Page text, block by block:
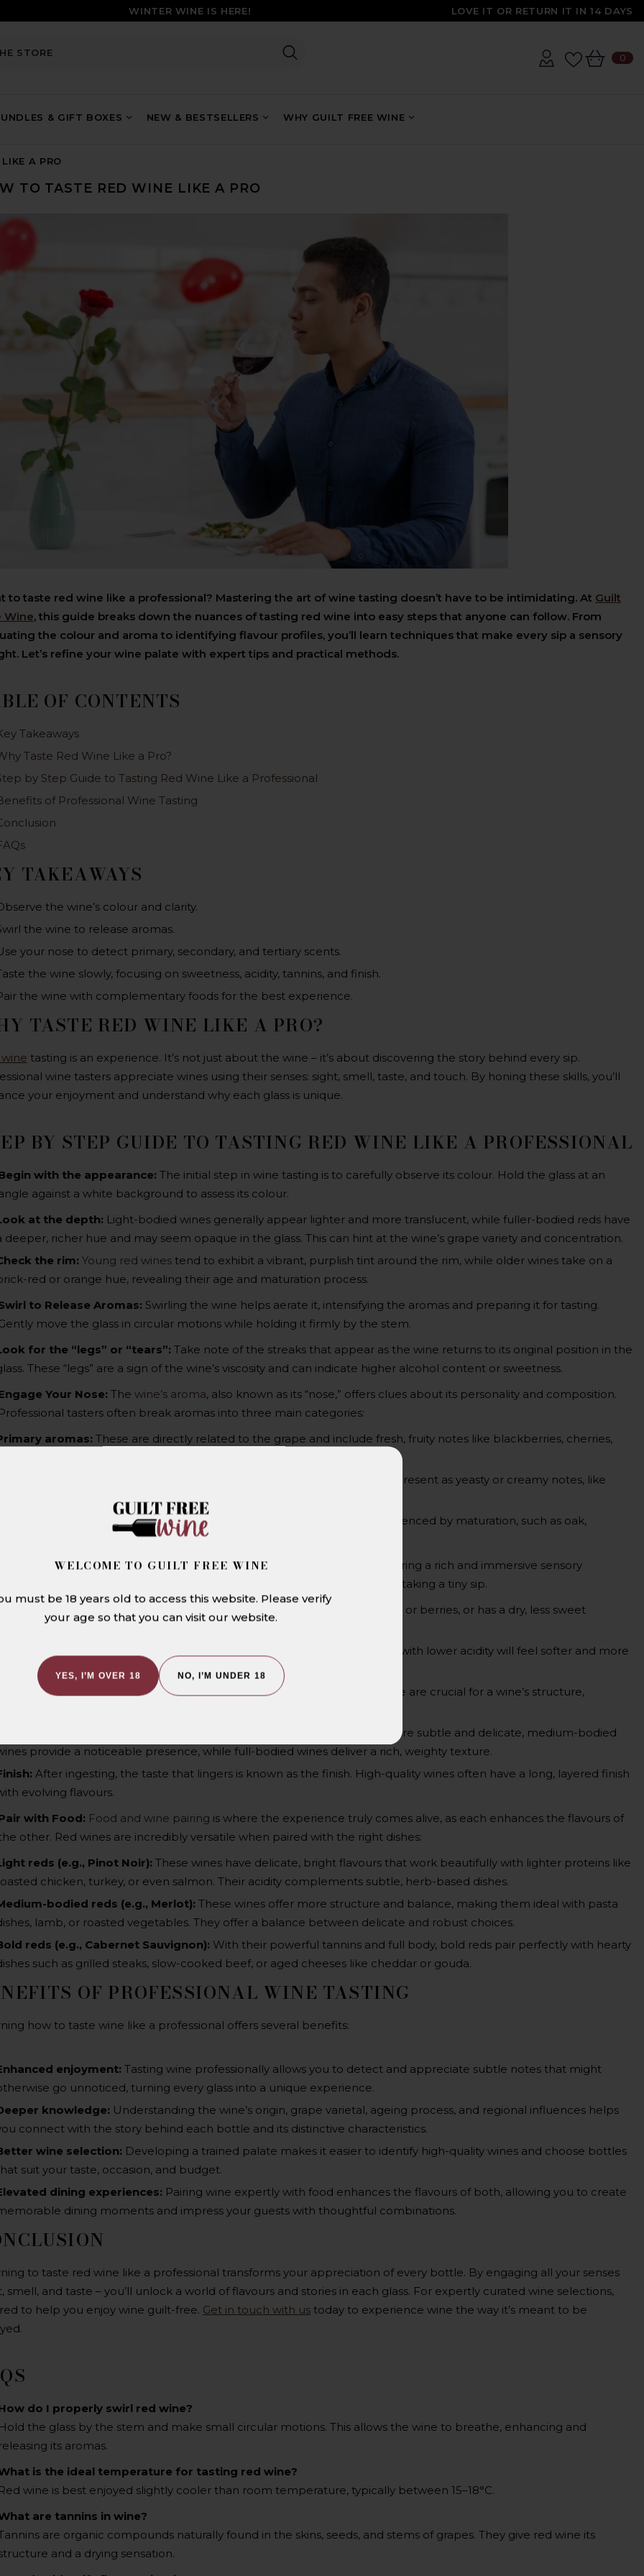
WINTER WINE IS HERE! LOVE IT OR RETURN IT IN 14 DAYS
00
& GIFT BOXES NEW & BESTSELLERS WHY GUILT FREE WINE
A PRO
TO TASTE RED WINE LIKE A PRO
to taste red wine like a professional? Mastering the art of wine tasting doesn’t have to be intimidating. At Guilt
Wine, this guide breaks down the nuances of tasting red wine into easy steps that anyone can follow. From
the colour and aroma to identifying flavour profiles, you’ll learn techniques that make every sip a sensory
Let’s refine your wine palate with expert tips and practical methods.
OF CONTENTS
Takeaways
Taste Red Wine Like a Pro?
by Step Guide to Tasting Red Wine Like a Professional
of Professional Wine Tasting
TAKEAWAYS
the wine’s colour and clarity.
the wine to release aromas.
your nose to detect primary, secondary, and tertiary scents.
the wine slowly, focusing on sweetness, acidity, tannins, and finish.
the wine with complementary foods for the best experience.
TASTE RED WINE LIKE A PRO?
tasting is an experience. It’s not just about the wine – it’s about discovering the story behind every sip.
wine tasters appreciate wines using their senses: sight, smell, taste, and touch. By honing these skills, you’ll
your enjoyment and understand why each glass is unique.
BY STEP GUIDE TO TASTING RED WINE LIKE A PROFESSIONAL
with the appearance: The initial step in wine tasting is to carefully observe its colour. Hold the glass at an
against a white background to assess its colour.
at the depth: Light-bodied wines generally appear lighter and more translucent, while fuller-bodied reds have
deeper, richer hue and may seem opaque in the glass. This can hint at the wine’s grape variety and concentration.
the rim: Young red wines tend to exhibit a vibrant, purplish tint around the rim, while older wines take on a
red or orange hue, revealing their age and maturation process.
to Release Aromas: Swirling the wine helps aerate it, intensifying the aromas and preparing it for tasting.
move the glass in circular motions while holding it firmly by the stem.
for the “legs” or “tears”: Take note of the streaks that appear as the wine returns to its original position in the
These “legs” are a sign of the wine’s viscosity and can indicate higher alcohol content or sweetness.
Your Nose: The wine’s aroma, also known as its “nose,” offers clues about its personality and composition.
tasters often break aromas into three main categories:
aromas: These are directly related to the grape and include fresh, fruity notes like blackberries, cherries,
These arise from the fermentation process and can present as yeasty or creamy notes, like
As the wine ages, it develops more complex scents influenced by maturation, such as oak,
leather, vanilla, or earthy truffle notes.
and savour:Tasting wine engages both the palate and texture, delivering a rich and immersive sensory
Swirl it around in your mouth and let it coat your tongue after taking a tiny sip.
Pay attention to whether the wine tastes fruity, like ripe plums or berries, or has a dry, less sweet
Wines with higher acidity will feel crisp and refreshing, while those with lower acidity will feel softer and more
Tannins create a drying sensation on the tongue and gums. These are crucial for a wine’s structure,
Take note of the wine’s density and mouthfeel. Light-bodied wines are subtle and delicate, medium-bodied
provide a noticeable presence, while full-bodied wines deliver a rich, weighty texture.
After ingesting, the taste that lingers is known as the finish. High-quality wines often have a long, layered finish
evolving flavours.
with Food: Food and wine pairing is where the experience truly comes alive, as each enhances the flavours of
other. Red wines are incredibly versatile when paired with the right dishes:
reds (e.g., Pinot Noir): These wines have delicate, bright flavours that work beautifully with lighter proteins like
chicken, turkey, or even salmon. Their acidity complements subtle, herb-based dishes.
bodied reds (e.g., Merlot): These wines offer more structure and balance, making them ideal with pasta
lamb, or roasted vegetables. They offer a balance between delicate and robust choices.
reds (e.g., Cabernet Sauvignon): With their powerful tannins and full body, bold reds pair perfectly with hearty
such as grilled steaks, slow-cooked beef, or aged cheeses like cheddar or gouda.
OF PROFESSIONAL WINE TASTING
how to taste wine like a professional offers several benefits:
enjoyment: Tasting wine professionally allows you to detect and appreciate subtle notes that might
go unnoticed, turning every glass into a unique experience.
knowledge: Understanding the wine’s origin, grape varietal, ageing process, and regional influences helps
connect with the story behind each bottle and its distinctive characteristics.
wine selection: Developing a trained palate makes it easier to identify high-quality wines and choose bottles
suit your taste, occasion, and budget.
dining experiences: Pairing wine expertly with food enhances the flavours of both, allowing you to create
dining moments and impress your guests with thoughtful combinations.
to taste red wine like a professional transforms your appreciation of every bottle. By engaging all your senses
smell, and taste – you’ll unlock a world of flavours and stories in each glass. For expertly curated wine selections,
to help you enjoy wine guilt-free. Get in touch with us today to experience wine the way it’s meant to be
do I properly swirl red wine?
the glass by the stem and make small circular motions. This allows the wine to breathe, enhancing and
its aromas.
is the ideal temperature for tasting red wine?
wine is best enjoyed slightly cooler than room temperature, typically between 15–18°C.
are tannins in wine?
are organic compounds naturally found in the skins, seeds, and stems of grapes. They give red wine its
and a drying sensation.
WELCOME TO GUILT FREE WINE
must be 18 years old to access this website. Please verify
your age so that you can visit our website.
YES, I’M OVER 18 NO, I’M UNDER 18